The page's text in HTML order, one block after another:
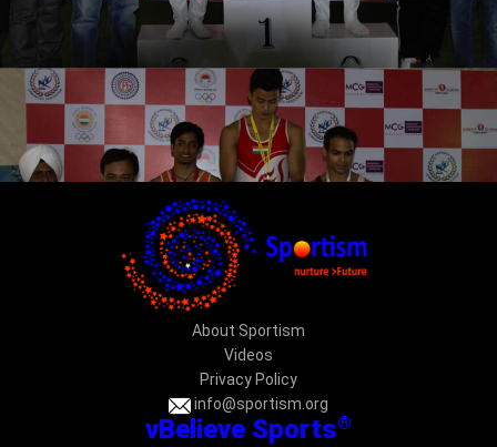
vBelieve Sports®
About Sportism
Videos
Privacy Policy
info@sportism.org